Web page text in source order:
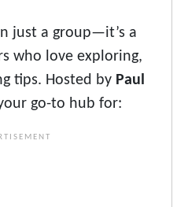
just a group—it’s a
who love exploring,
tips. Hosted by Paul
go-to hub for: